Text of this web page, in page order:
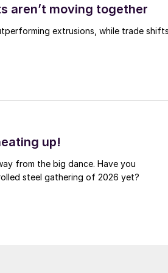
aren’t moving together
extrusions, while trade
up!
from the big dance. Have you
steel gathering of 2026 yet?